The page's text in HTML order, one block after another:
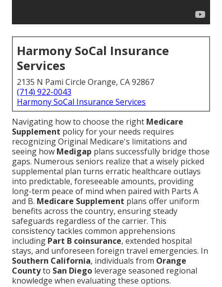
Harmony SoCal Insurance
Services
2135 N Pami Circle Orange, CA 92867
(714) 922-0043
Harmony SoCal Insurance Services
Navigating how to choose the right Medicare
Supplement policy for your needs requires
recognizing Original Medicare's limitations and
seeing how Medigap plans successfully bridge those
gaps. Numerous seniors realize that a wisely picked
supplemental plan turns erratic healthcare outlays
into predictable, foreseeable amounts, providing
long-term peace of mind when paired with Parts A
and B. Medicare Supplement plans offer uniform
benefits across the country, ensuring steady
safeguards regardless of the carrier. This
consistency tackles common apprehensions
including Part B coinsurance, extended hospital
stays, and unforeseen foreign travel emergencies. In
Southern California, individuals from Orange
Countyto San Diego leverage seasoned regional
knowledge when evaluating these options.